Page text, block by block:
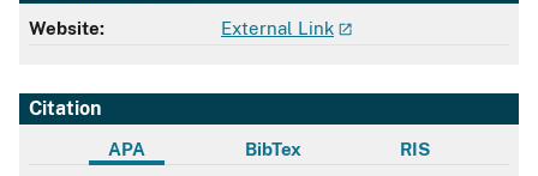
Website: External Link
Citation
APA BibTex RIS